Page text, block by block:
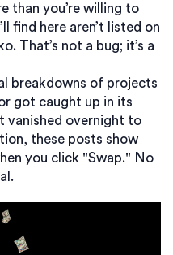
than you’re willing to
find here aren’t listed on
That’s not a bug; it’s a
breakdowns of projects
got caught up in its
vanished overnight to
these posts show
you click "Swap." No